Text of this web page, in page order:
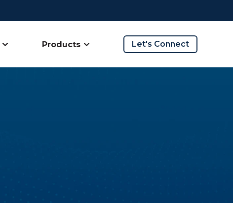
Show submenu for Company
Products
Show submenu for Products
Let's Connect